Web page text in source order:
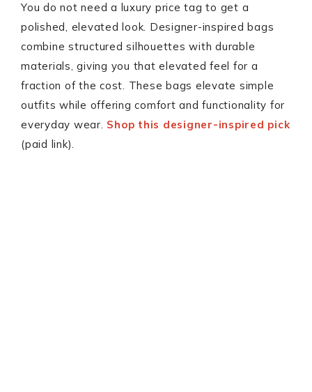
You do not need a luxury price tag to get a
polished, elevated look. Designer-inspired bags
combine structured silhouettes with durable
materials, giving you that elevated feel for a
fraction of the cost. These bags elevate simple
outfits while offering comfort and functionality for
everyday wear. Shop this designer-inspired pick
(paid link).